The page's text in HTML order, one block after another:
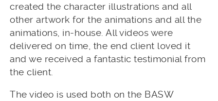
created the character illustrations and all
other artwork for the animations and all the
animations, in-house. All videos were
delivered on time, the end client loved it
and we received a fantastic testimonial from
the client.
The video is used both on the BASW